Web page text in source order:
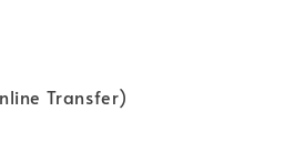
Transfer)